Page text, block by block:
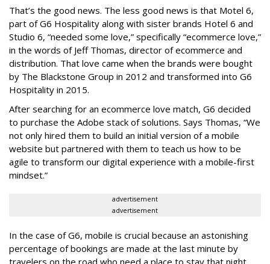
That’s the good news. The less good news is that Motel 6,
part of G6 Hospitality along with sister brands Hotel 6 and
Studio 6, “needed some love,” specifically “ecommerce love,”
in the words of Jeff Thomas, director of ecommerce and
distribution. That love came when the brands were bought
by The Blackstone Group in 2012 and transformed into G6
Hospitality in 2015.
After searching for an ecommerce love match, G6 decided
to purchase the Adobe stack of solutions. Says Thomas, “We
not only hired them to build an initial version of a mobile
website but partnered with them to teach us how to be
agile to transform our digital experience with a mobile-first
mindset.”
advertisement
advertisement
In the case of G6, mobile is crucial because an astonishing
percentage of bookings are made at the last minute by
travelers on the road who need a place to stay that night.